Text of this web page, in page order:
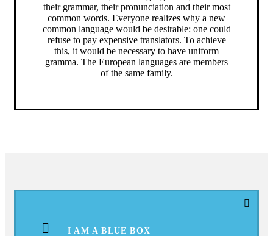
their grammar, their pronunciation and their most
common words. Everyone realizes why a new
common language would be desirable: one could
refuse to pay expensive translators. To achieve
this, it would be necessary to have uniform
gramma. The European languages are members
of the same family.
I AM A BLUE BOX